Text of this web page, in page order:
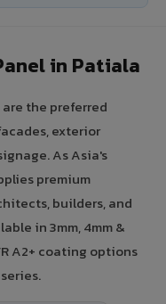
in Patiala
the preferred
exterior
As Asia's
premium
builders, and
in 3mm, 4mm &
A2+ coating options